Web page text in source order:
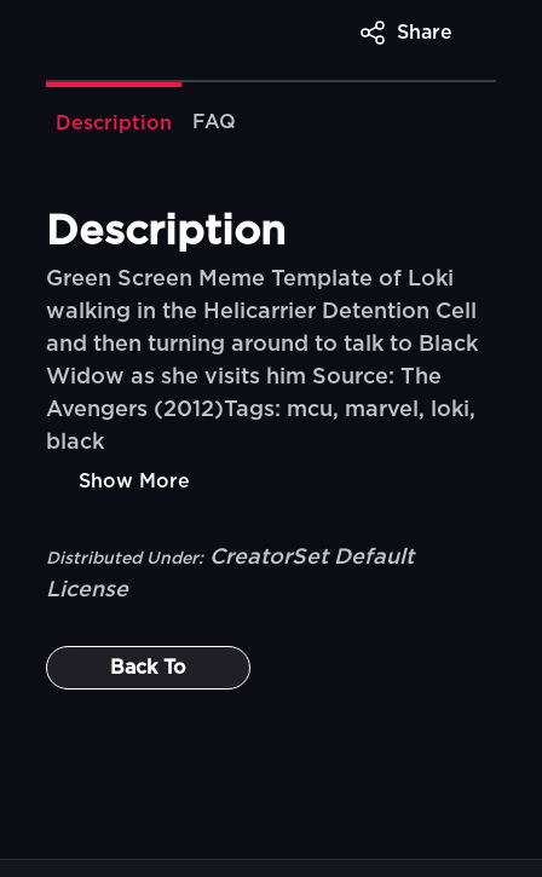
Share
Description FAQ
Description
Green Screen Meme Template of Loki
walking in the Helicarrier Detention Cell
and then turning around to talk to Black
Widow as she visits him Source: The
Avengers (2012)Tags: mcu, marvel, loki,
black
Show More
Distributed Under: CreatorSet Default
License
Back To